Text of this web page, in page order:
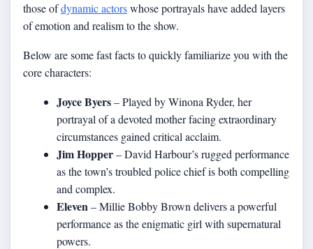
those ofdynamic actorswhose portrayals have added layers
of emotion and realism to the show.
Below are some fast facts to quickly familiarize you with the
core characters:
Joyce Byers– Played by Winona Ryder, her
portrayal of a devoted mother facing extraordinary
circumstances gained critical acclaim.
Jim Hopper– David Harbour’s rugged performance
as the town’s troubled police chief is both compelling
and complex.
Eleven – Millie Bobby Brown delivers a powerful
performance as the enigmatic girl with supernatural
powers.